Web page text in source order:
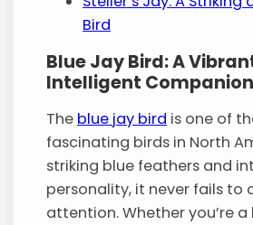
Bird
Blue Jay Bird: A
Intelligent
The blue jay bird is one of
fascinating birds in North
striking blue feathers and
personality, it never fails to
attention. Whether you’re a